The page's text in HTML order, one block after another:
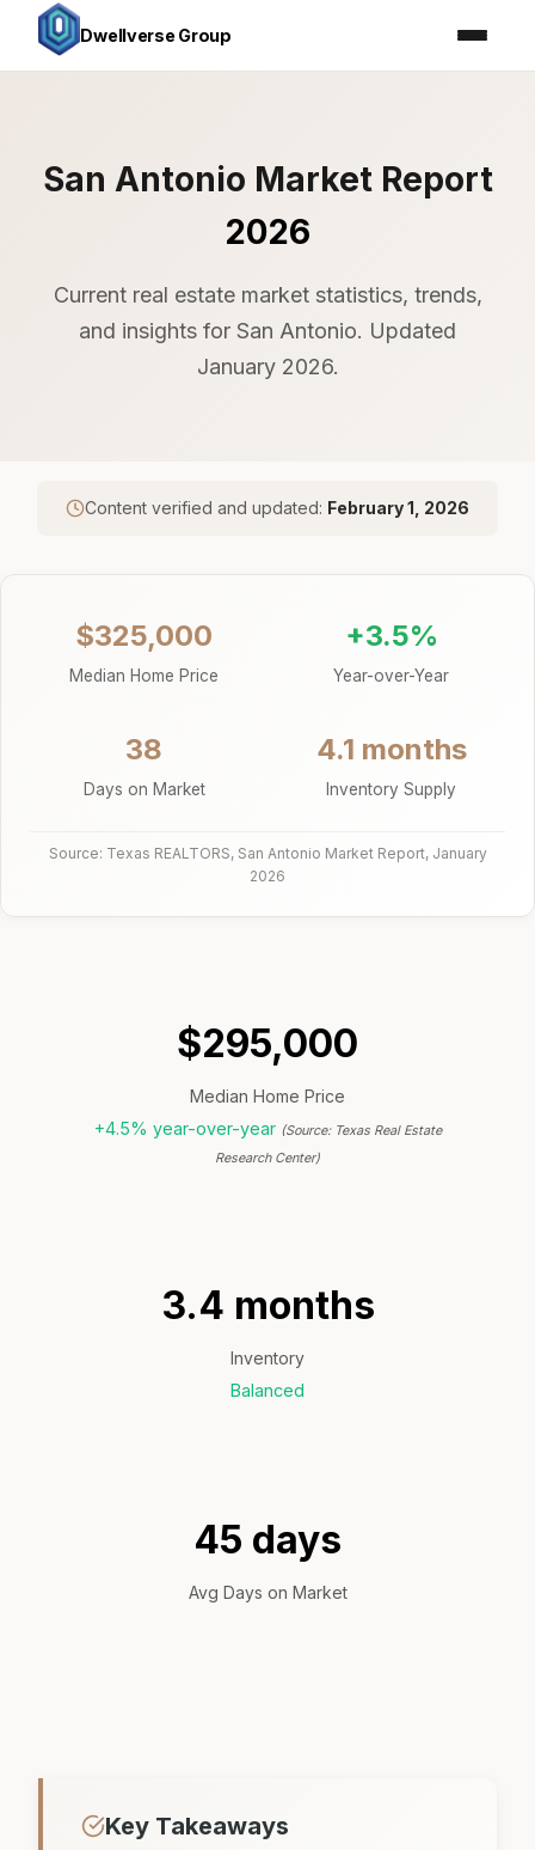
Dwellverse Group
San Antonio Market Report
2026
Current real estate market statistics, trends,
and insights for San Antonio. Updated
January 2026.
Content verified and updated: February 1, 2026
$325,000
Median Home Price
+3.5%
Year-over-Year
38
Days on Market
4.1 months
Inventory Supply
Source: Texas REALTORS, San Antonio Market Report, January
2026
$295,000
Median Home Price
+4.5% year-over-year (Source: Texas Real Estate
Research Center)
3.4 months
Inventory
Balanced
45 days
Avg Days on Market
Key Takeaways